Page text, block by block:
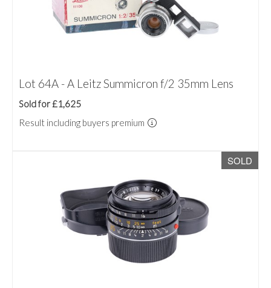
Lot 64A - A Leitz Summicron f/2 35mm Lens
Sold for £1,625
Result including buyers premium
SOLD